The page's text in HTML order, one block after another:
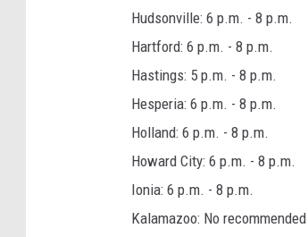
Hudsonville: 6 p.m. - 8 p.m.
Hartford: 6 p.m. - 8 p.m.
Hastings: 5 p.m. - 8 p.m.
Hesperia: 6 p.m. - 8 p.m.
Holland: 6 p.m. - 8 p.m.
Howard City: 6 p.m. - 8 p.m.
Ionia: 6 p.m. - 8 p.m.
Kalamazoo: No